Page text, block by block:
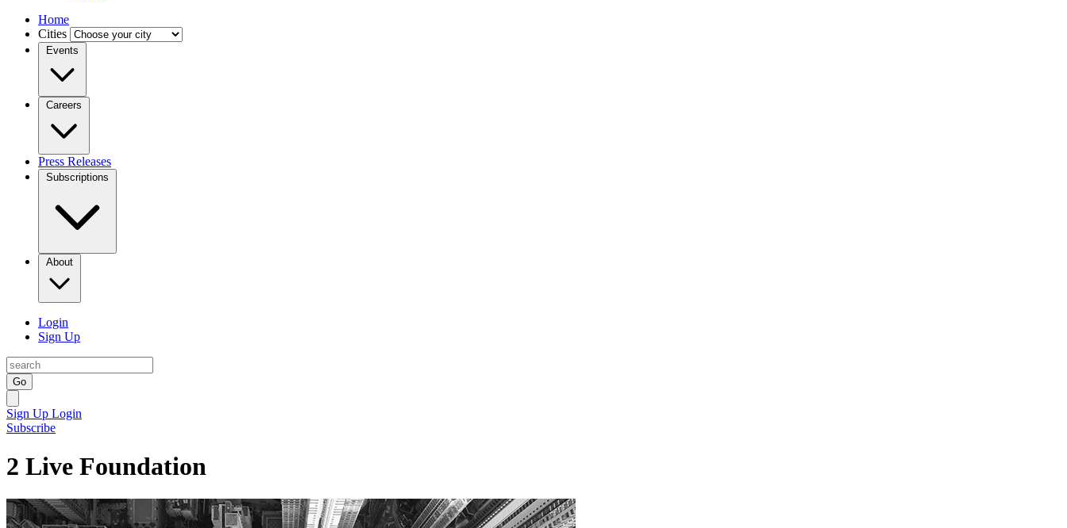
Home
Cities
Events
Careers
Press Releases
Subscriptions
About
Login
Sign Up
Go
Sign Up Login
Subscribe
2 Live Foundation